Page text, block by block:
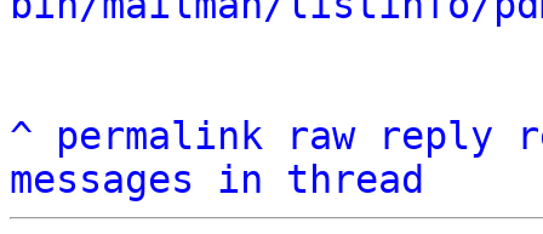
^ permalink raw reply
messages in thread